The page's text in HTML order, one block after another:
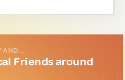
AND...
Friends around